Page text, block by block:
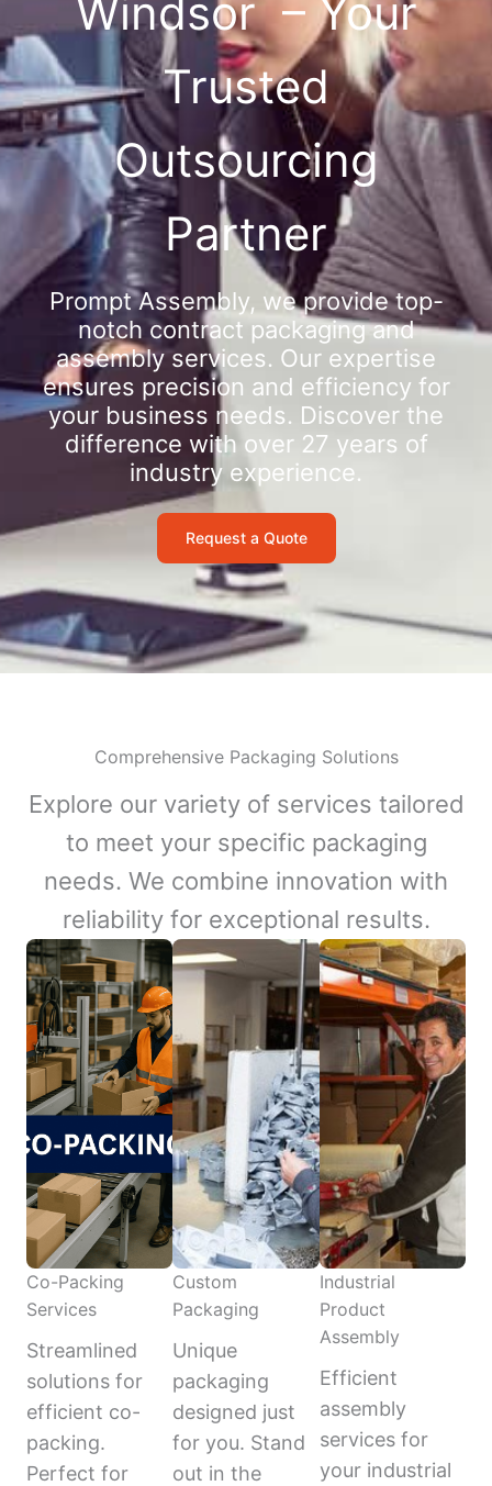
Windsor – Your
Trusted
Outsourcing
Partner
Prompt Assembly, we provide top-
notch contract packaging and
assembly services. Our expertise
ensures precision and efficiency for
your business needs. Discover the
difference with over 27 years of
industry experience.
Request a Quote
Comprehensive Packaging Solutions
Explore our variety of services tailored
to meet your specific packaging
needs. We combine innovation with
reliability for exceptional results.
Co-Packing
Services
Streamlined
solutions for
efficient co-
packing.
Perfect for
Custom
Packaging
Unique
packaging
designed just
for you. Stand
out in the
Industrial
Product
Assembly
Efficient
assembly
services for
your industrial